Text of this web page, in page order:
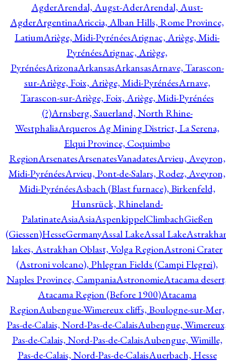
AgderArendal, Augst-AderArendal, Aust-
AgderArgentinaAriccia, Alban Hills, Rome Province,
LatiumAriège, Midi-PyrénéesArignac, Ariège, Midi-
PyrénéesArignac, Ariège,
PyrénéesArizonaArkansasArkansasArnave, Tarascon-
sur-Ariège, Foix, Ariège, Midi-PyrénéesArnave,
Tarascon-sur-Ariège, Foix, Ariège, Midi-Pyrénées
(?)Arnsberg, Sauerland, North Rhine-
WestphaliaArqueros Ag Mining District, La Serena,
Elqui Province, Coquimbo
RegionArsenatesArsenatesVanadatesArvieu, Aveyron,
Midi-PyrénéesArvieu, Pont-de-Salars, Rodez, Aveyron,
Midi-PyrénéesAsbach (Blast furnace), Birkenfeld,
Hunsrück, Rhineland-
PalatinateAsiaAsiaAspenkippelClimbachGießen
(Giessen)HesseGermanyAssal LakeAssal Lake
lakes, Astrakhan Oblast, Volga RegionAstroni Crater
(Astroni volcano), Phlegran Fields (Campi Flegrei),
Naples Province, CampaniaAstronomieAtacama
Atacama Region (Before 1900)Atacama
RegionAubengue-Wimereux cliffs, Boulogne-sur-Mer,
Pas-de-Calais, Nord-Pas-de-CalaisAubengue,
Pas-de-Calais, Nord-Pas-de-CalaisAubengue, Wimille,
Pas-de-Calais, Nord-Pas-de-CalaisAuerbach, Hesse